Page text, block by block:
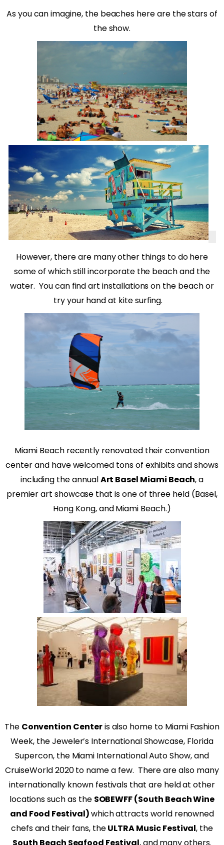
As you can imagine, the beaches here are the stars of
the show.
However, there are many other things to do here
some of which still incorporate the beach and the
water. You can find art installations on the beach or
try your hand at kite surfing.
Miami Beach recently renovated their convention
center and have welcomed tons of exhibits and shows
including the annualArt Basel Miami Beach, a
premier art showcase that is one of three held (Basel,
Hong Kong, and Miami Beach.)
The Convention Centeris also home to Miami Fashion
Week, the Jeweler’s International Showcase, Florida
Supercon, the Miami International Auto Show, and
CruiseWorld 2020 to name a few. There are also many
internationally known festivals that are held at other
locations such as the SOBEWFF (South Beach Wine
and Food Festival)which attracts world renowned
chefs and their fans, theULTRA Music Festival, the
South Beach Seafood Festival, and many others.